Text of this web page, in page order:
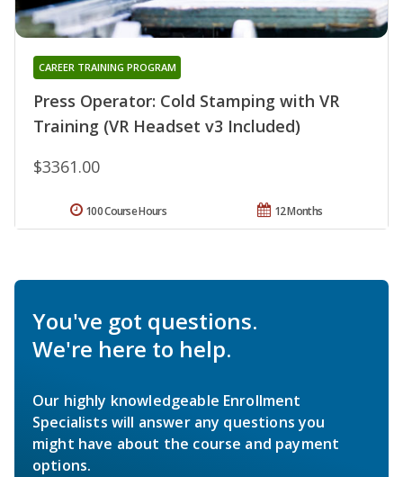
Press Operator: Cold Stamping with VR
Training (VR Headset v3 Included)
CAREER TRAINING PROGRAM
$3361.00
12 Months
100 Course Hours
You've got questions.
We're here to help.
Our highly knowledgeable Enrollment
Specialists will answer any questions you
might have about the course and payment
options.